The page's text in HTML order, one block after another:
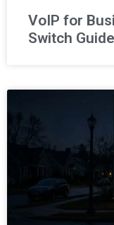
VoIP for
Switch Guide